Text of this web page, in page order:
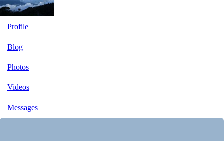
Profile
Blog
Photos
Videos
Messages